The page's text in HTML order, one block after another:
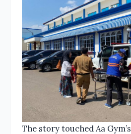
The story touched Aa